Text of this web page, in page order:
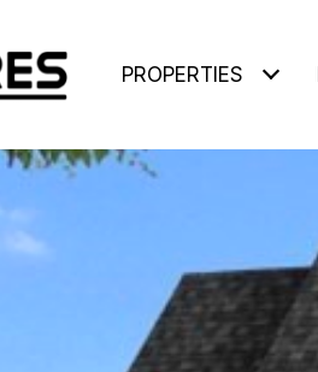
PROPERTIES